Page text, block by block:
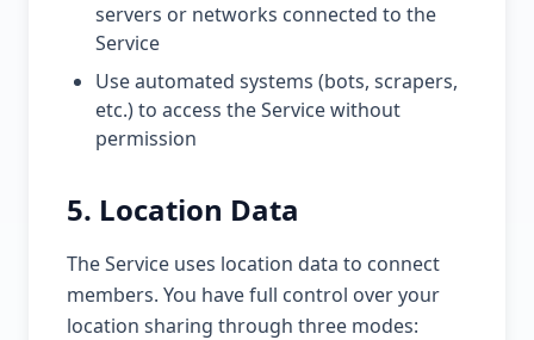
servers or networks connected to the
Service
Use automated systems (bots, scrapers,
etc.) to access the Service without
permission
5. Location Data
The Service uses location data to connect
members. You have full control over your
location sharing through three modes: